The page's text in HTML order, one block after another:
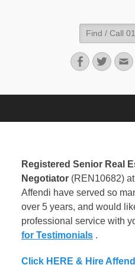
Search
for:
Facebook
Registered Senior Real
Negotiator (REN10682) at
Affendi have served so
over 5 years, and would
professional service with
for Testimonials .
Click HERE & Hire